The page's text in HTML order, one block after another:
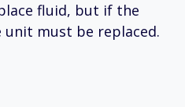
fluid, but if the
must be replaced.